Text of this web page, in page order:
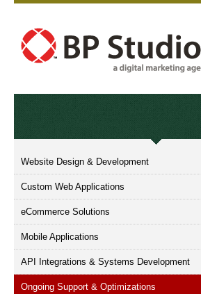
SERVICES
CONTACT
Website Design & Development
Custom Web Applications
eCommerce Solutions
Mobile Applications
API Integrations & Systems Development
Ongoing Support & Optimizations